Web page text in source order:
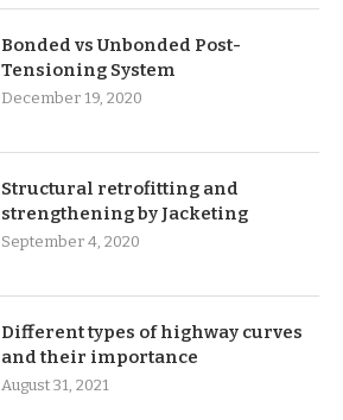
Bonded vs Unbonded Post-
Tensioning System
December 19, 2020
Structural retrofitting and
strengthening by Jacketing
September 4, 2020
Different types of highway curves
and their importance
August 31, 2021